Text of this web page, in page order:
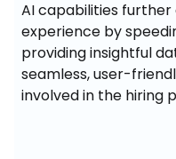
AI capabilities
experience by
providing insightful
seamless, user-
involved in the hiring